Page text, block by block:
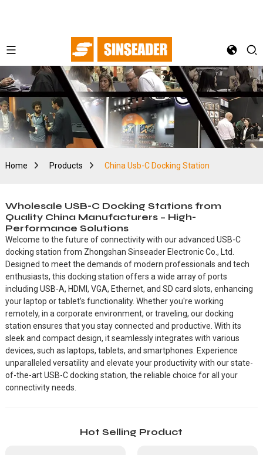
Home Products China Usb-C Docking Station
Wholesale USB-C Docking Stations from
Quality China Manufacturers – High-
Performance Solutions
Welcome to the future of connectivity with our advanced USB-C
docking station from Zhongshan Sinseader Electronic Co., Ltd.
Designed to meet the demands of modern professionals and tech
enthusiasts, this docking station offers a wide array of ports
including USB-A, HDMI, VGA, Ethernet, and SD card slots, enhancing
your laptop or tablet’s functionality. Whether you're working
remotely, in a corporate environment, or traveling, our docking
station ensures that you stay connected and productive. With its
sleek and compact design, it seamlessly integrates with various
devices, such as laptops, tablets, and smartphones. Experience
unparalleled versatility and elevate your productivity with our state-
of-the-art USB-C docking station, the reliable choice for all your
connectivity needs.
Hot Selling Product